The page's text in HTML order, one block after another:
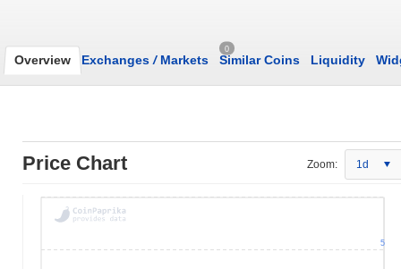
Overview Exchanges /Markets
0
Similar Coins Liquidity
Price Chart Zoom: 1d
5